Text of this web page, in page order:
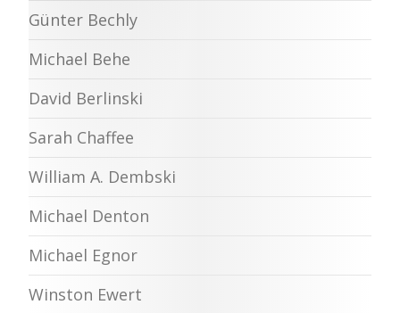
Günter Bechly
Michael Behe
David Berlinski
Sarah Chaffee
William A. Dembski
Michael Denton
Michael Egnor
Winston Ewert